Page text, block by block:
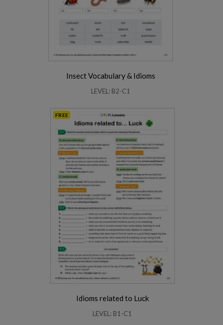
Insect Vocabulary & Idioms
LEVEL: B2-C1
FREE
Idioms related to Luck
LEVEL: B1-C1